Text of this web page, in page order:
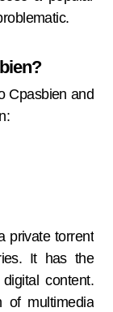
Cpasbien and
private torrent
It has the
content.
of multimedia